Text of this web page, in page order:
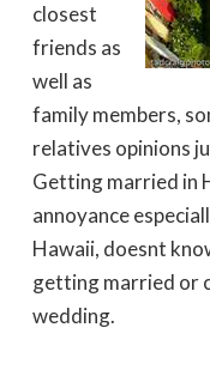
closest
friends as
well as
family members,
relatives opinions
Getting married in
annoyance
Hawaii, doesnt
getting married or
wedding.